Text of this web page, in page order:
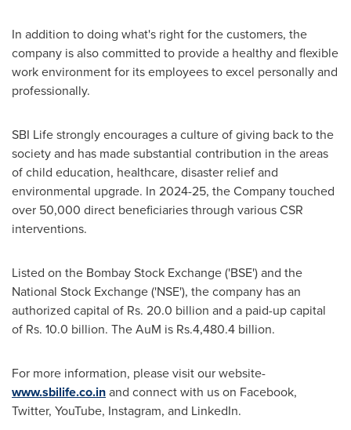
In addition to doing what's right for the customers, the
company is also committed to provide a healthy and flexible
work environment for its employees to excel personally and
professionally.
SBI Life strongly encourages a culture of giving back to the
society and has made substantial contribution in the areas
of child education, healthcare, disaster relief and
environmental upgrade. In 2024-25, the Company touched
over 50,000 direct beneficiaries through various CSR
interventions.
Listed on the Bombay Stock Exchange ('BSE') and the
National Stock Exchange ('NSE'), the company has an
authorized capital of Rs. 20.0 billion and a paid-up capital
of Rs. 10.0 billion. The AuM is Rs.4,480.4 billion.
For more information, please visit our website-
www.sbilife.co.inand connect with us on Facebook,
Twitter, YouTube, Instagram, and LinkedIn.